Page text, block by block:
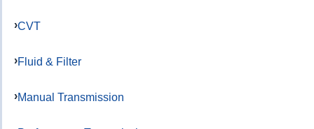
CVT
Fluid & Filter
Manual Transmission